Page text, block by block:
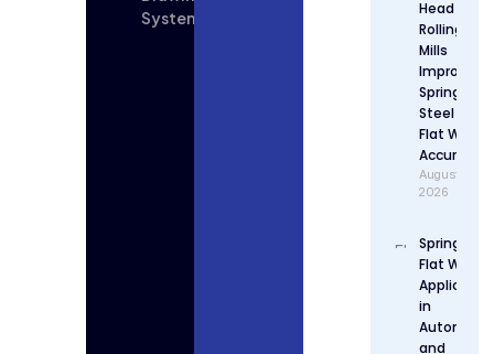
System
Head
Rolling
Mills
Improve
Spring
Steel
Flat Wire
Accuracy
August 4,
2026
Spring
Flat Wire
in
and